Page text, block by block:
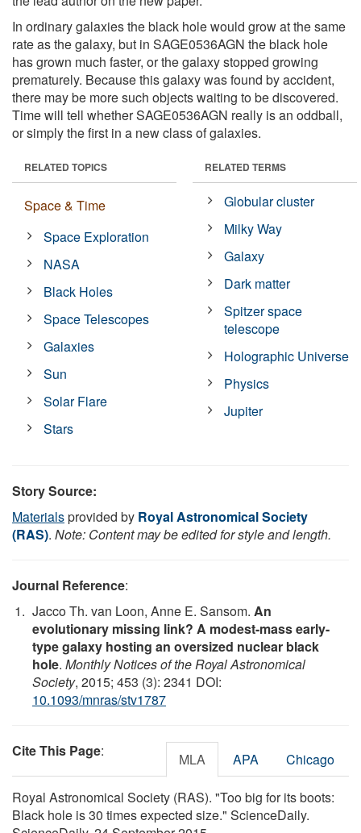
In ordinary galaxies the black hole would grow at the same
rate as the galaxy, but in SAGE0536AGN the black hole
has grown much faster, or the galaxy stopped growing
prematurely. Because this galaxy was found by accident,
there may be more such objects waiting to be discovered.
Time will tell whether SAGE0536AGN really is an oddball,
or simply the first in a new class of galaxies.
RELATED TOPICS
Space & Time
Space Exploration
NASA
Black Holes
Space Telescopes
Galaxies
Sun
Solar Flare
Stars
RELATED TERMS
Globular cluster
Milky Way
Galaxy
Dark matter
Spitzer space
telescope
Holographic Universe
Physics
Jupiter
Story Source:
Materialsprovided by Royal Astronomical Society
(RAS). Note: Content may be edited for style and length.
Journal Reference:
Jacco Th. van Loon, Anne E. Sansom. An
evolutionary missing link? A modest-mass early-
type galaxy hosting an oversized nuclear black
hole. Monthly Notices of the Royal Astronomical
Society, 2015; 453 (3): 2341 DOI:
10.1093/mnras/stv1787
Cite This Page: MLA APA Chicago
Royal Astronomical Society (RAS). "Too big for its boots:
Black hole is 30 times expected size." ScienceDaily.